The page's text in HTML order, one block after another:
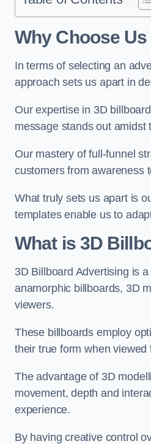
Why Choose
In terms of selecting an
approach sets us apart in
Our expertise in 3D
message stands out amidst
Our mastery of full-funnel
customers from awareness
What truly sets us apart is
templates enable us to
What is 3D
3D Billboard Advertising is
anamorphic billboards, 3D
viewers.
These billboards employ
their true form when
The advantage of 3D
movement, depth and
experience.
By having creative control